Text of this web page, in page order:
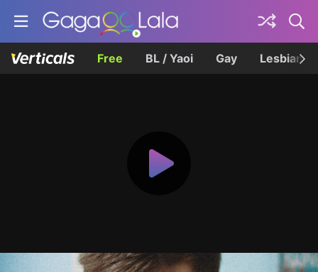
Free BL / Yaoi Gay Lesbian